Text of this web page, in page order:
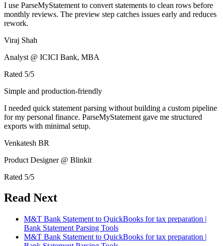
I use ParseMyStatement to convert statements to clean rows before
monthly reviews. The preview step catches issues early and reduces
rework.
Viraj Shah
Analyst @ ICICI Bank, MBA
Rated 5/5
Simple and production-friendly
I needed quick statement parsing without building a custom pipeline
for my personal finance. ParseMyStatement gave me structured
exports with minimal setup.
Venkatesh BR
Product Designer @ Blinkit
Rated 5/5
Read Next
M&T Bank Statement to QuickBooks for tax preparation |
Bank Statement Parsing Tools
M&T Bank Statement to QuickBooks for tax preparation |